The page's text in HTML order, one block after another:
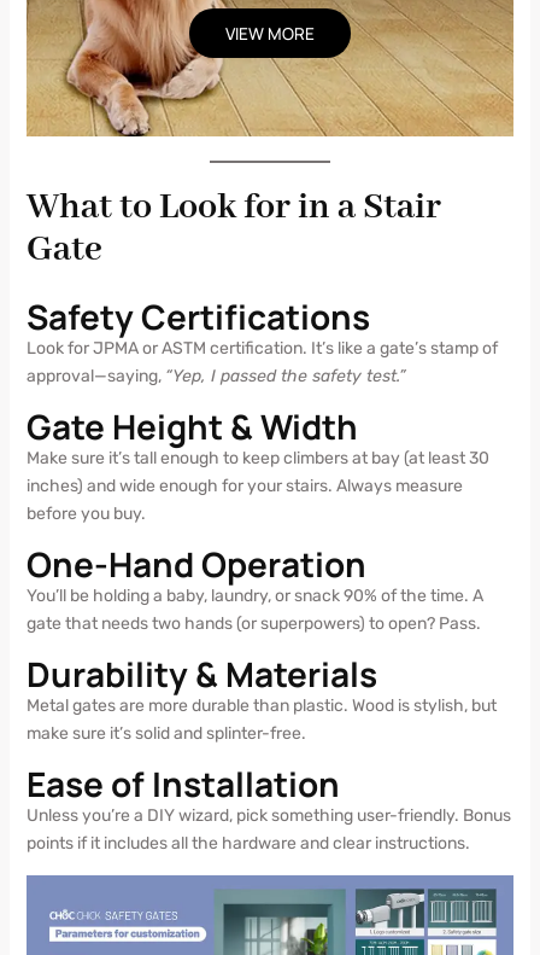
VIEW MORE
What to Look for in a Stair
Gate
Safety Certifications
Look for JPMA or ASTM certification. It’s like a gate’s stamp of
approval—saying, “Yep, I passed the safety test.”
Gate Height & Width
Make sure it’s tall enough to keep climbers at bay (at least 30
inches) and wide enough for your stairs. Always measure
before you buy.
One-Hand Operation
You’ll be holding a baby, laundry, or snack 90% of the time. A
gate that needs two hands (or superpowers) to open? Pass.
Durability & Materials
Metal gates are more durable than plastic. Wood is stylish, but
make sure it’s solid and splinter-free.
Ease of Installation
Unless you’re a DIY wizard, pick something user-friendly. Bonus
points if it includes all the hardware and clear instructions.